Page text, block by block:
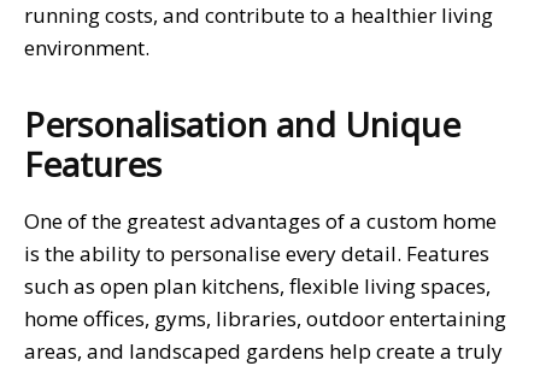
running costs, and contribute to a healthier living
environment.
Personalisation and Unique
Features
One of the greatest advantages of a custom home
is the ability to personalise every detail. Features
such as open plan kitchens, flexible living spaces,
home offices, gyms, libraries, outdoor entertaining
areas, and landscaped gardens help create a truly